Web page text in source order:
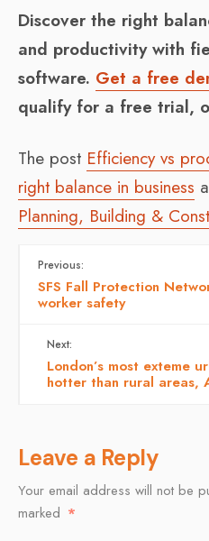
Discover the right
and productivity with
software. Get a free
qualify for a free trial,
The post Efficiency vs
right balance in business
Planning, Building &
Previous:
SFS Fall Protection
worker safety
Next:
London’s most exteme
hotter than rural areas,
Leave a Reply
Your email address will not be
marked *